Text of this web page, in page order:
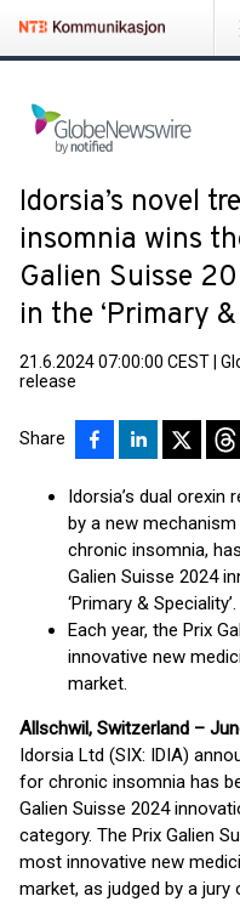
Idorsia’s novel
insomnia wins
Galien Suisse
in the ‘Primary
21.6.2024 07:00:00 CEST
release
Share
Idorsia’s dual orexin
by a new
chronic insomnia,
Galien Suisse 2024
‘Primary & Speciality’.
Each year, the Prix
innovative new
market.
Allschwil, Switzerland –
Idorsia Ltd (SIX: IDIA)
for chronic insomnia has
Galien Suisse 2024
category. The Prix Galien
most innovative new
market, as judged by a